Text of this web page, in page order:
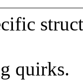
quirks.